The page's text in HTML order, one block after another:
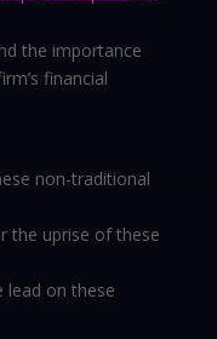
the importance
financial
non-traditional
the uprise of these
lead on these